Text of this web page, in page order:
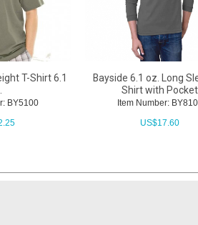
T-Shirt 6.1
BY5100
Bayside 6.1 oz. Long
Shirt with Pocket
Item Number:
US$17.60